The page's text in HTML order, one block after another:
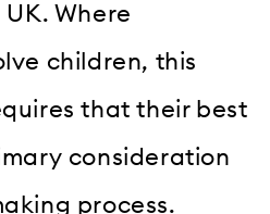
Where
children, this
that their best
consideration
process.